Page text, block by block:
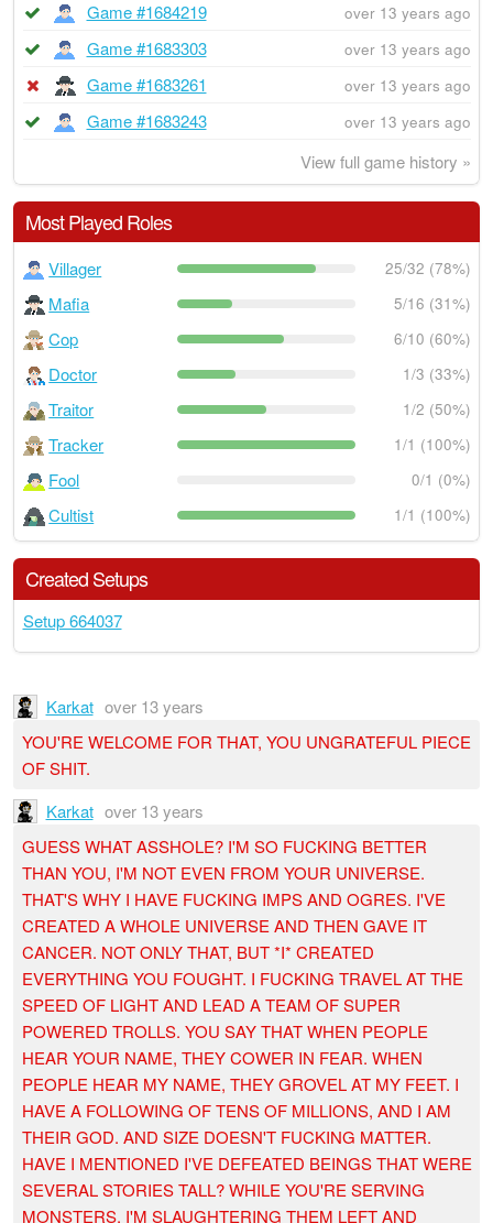
Game #1684219 over 13 years ago
Game #1683303 over 13 years ago
Game #1683261 over 13 years ago
Game #1683243 over 13 years ago
View full game history »
Most Played Roles
Villager 25/32 (78%)
Mafia 5/16 (31%)
Cop 6/10 (60%)
Doctor 1/3 (33%)
Traitor 1/2 (50%)
Tracker 1/1 (100%)
Fool 0/1 (0%)
Cultist 1/1 (100%)
Created Setups
Setup 664037
Karkat over 13 years
YOU'RE WELCOME FOR THAT, YOU UNGRATEFUL PIECE
OF SHIT.
Karkat over 13 years
GUESS WHAT ASSHOLE? I'M SO FUCKING BETTER
THAN YOU, I'M NOT EVEN FROM YOUR UNIVERSE.
THAT'S WHY I HAVE FUCKING IMPS AND OGRES. I'VE
CREATED A WHOLE UNIVERSE AND THEN GAVE IT
CANCER. NOT ONLY THAT, BUT *I* CREATED
EVERYTHING YOU FOUGHT. I FUCKING TRAVEL AT THE
SPEED OF LIGHT AND LEAD A TEAM OF SUPER
POWERED TROLLS. YOU SAY THAT WHEN PEOPLE
HEAR YOUR NAME, THEY COWER IN FEAR. WHEN
PEOPLE HEAR MY NAME, THEY GROVEL AT MY FEET. I
HAVE A FOLLOWING OF TENS OF MILLIONS, AND I AM
THEIR GOD. AND SIZE DOESN'T FUCKING MATTER.
HAVE I MENTIONED I'VE DEFEATED BEINGS THAT WERE
SEVERAL STORIES TALL? WHILE YOU'RE SERVING
MONSTERS, I'M SLAUGHTERING THEM LEFT AND